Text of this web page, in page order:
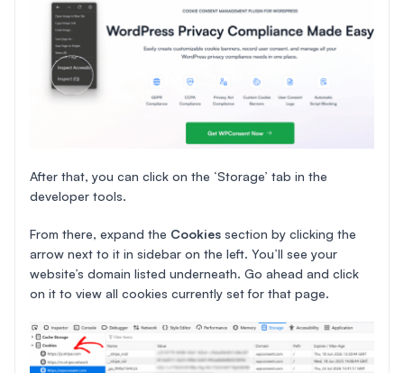
After that, you can click on the ‘Storage’ tab in the
developer tools.
From there, expand the Cookies section by clicking the
arrow next to it in sidebar on the left. You’ll see your
website’s domain listed underneath. Go ahead and click
on it to view all cookies currently set for that page.